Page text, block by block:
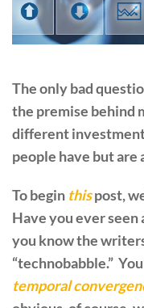
The only bad
the premise behind
different
people have but are
To begin thispost,
Have you ever seen
you know the
“technobabble.”
temporal